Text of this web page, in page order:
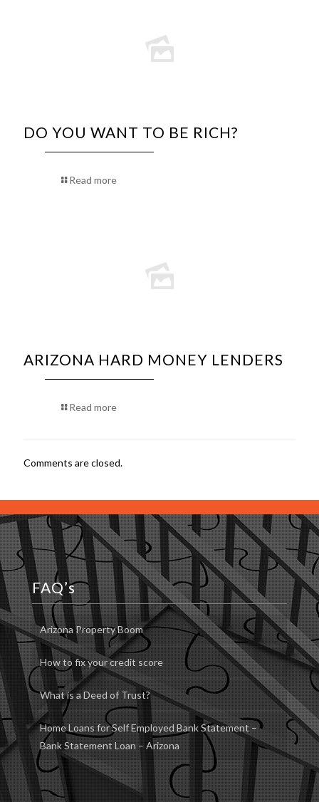
DO YOU WANT TO BE RICH?
Read more
ARIZONA HARD MONEY LENDERS
Read more
Comments are closed.
FAQ’s
Arizona Property Boom
How to fix your credit score
What is a Deed of Trust?
Home Loans for Self Employed Bank Statement –
Bank Statement Loan – Arizona